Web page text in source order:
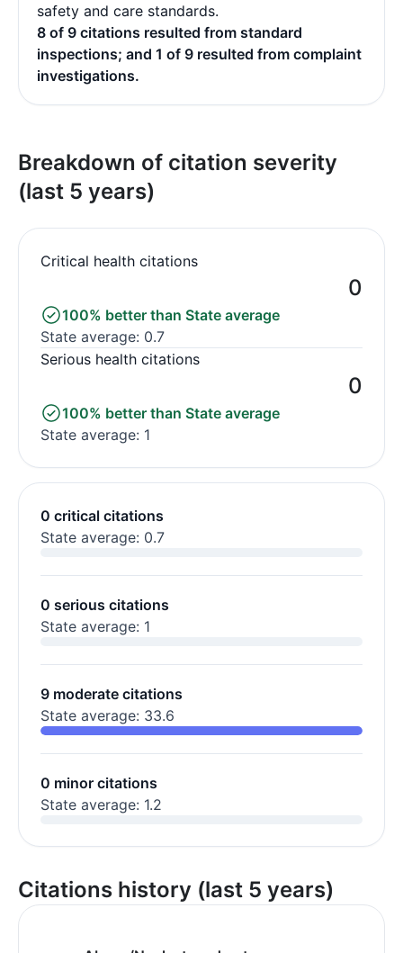
safety and care standards.
8 of 9 citations resulted from standard
inspections; and 1 of 9 resulted from complaint
investigations.
Breakdown of citation severity
(last 5 years)
Critical health citations
0
100% better than State average
State average: 0.7
Serious health citations
0
100% better than State average
State average: 1
0 critical citations
State average: 0.7
0 serious citations
State average: 1
9 moderate citations
State average: 33.6
0 minor citations
State average: 1.2
Citations history (last 5 years)